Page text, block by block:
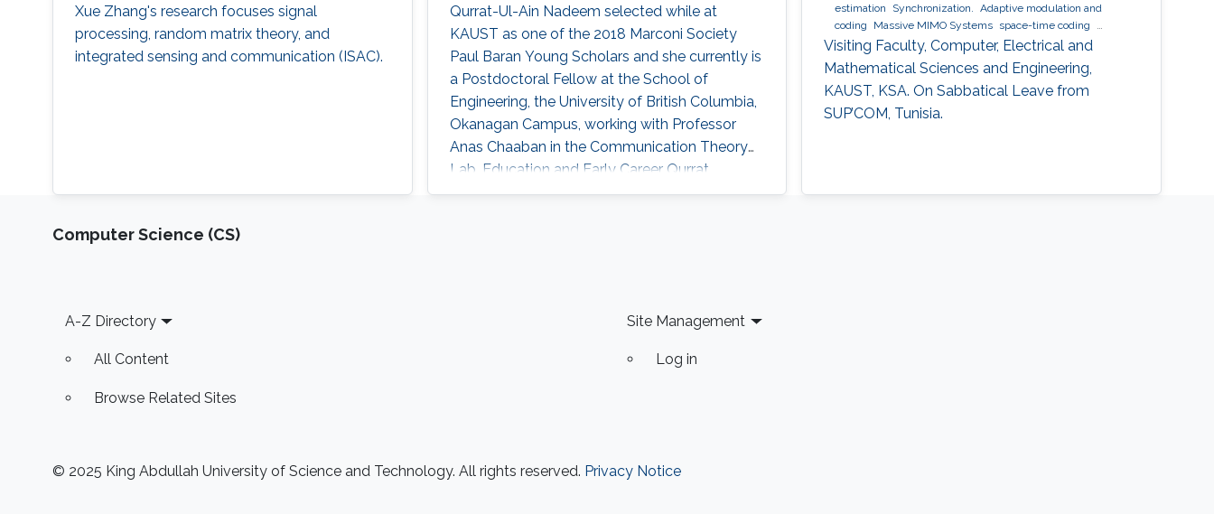
Xue Zhang's research focuses signal
processing, random matrix theory, and
integrated sensing and communication (ISAC).
Qurrat-Ul-Ain Nadeem selected while at
KAUST as one of the 2018 Marconi Society
Paul Baran Young Scholars and she currently is
a Postdoctoral Fellow at the School of
Engineering, the University of British Columbia,
Okanagan Campus, working with Professor
Anas Chaaban in the Communication Theory
Lab. Education and Early Career Qurrat
obtained her Master of Science and Ph.D.
estimation
Synchronization.
Adaptive modulation and
coding
Massive MIMO Systems space-time coding
Relaying and cooperative networks cognitive radio
Visiting Faculty, Computer, Electrical and
Mathematical Sciences and Engineering,
KAUST, KSA. On Sabbatical Leave from
SUP’COM, Tunisia.
Computer Science (CS)
Footer
A-Z Directory
All Content
Browse Related Sites
Site Management
Log in
© 2025 King Abdullah University of Science and Technology. All rights reserved. Privacy Notice